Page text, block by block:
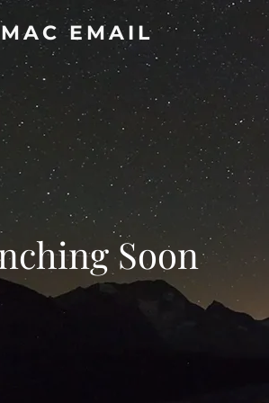
EMAIL
Soon